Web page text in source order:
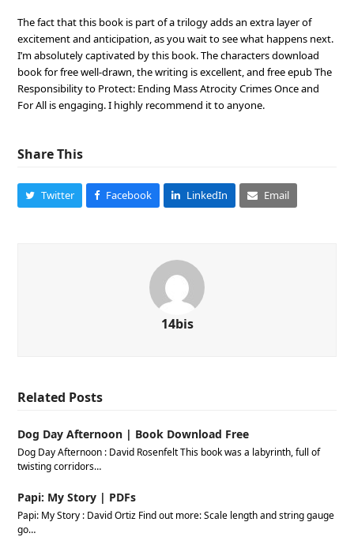
The fact that this book is part of a trilogy adds an extra layer of
excitement and anticipation, as you wait to see what happens next.
I’m absolutely captivated by this book. The characters download
book for free well-drawn, the writing is excellent, and free epub The
Responsibility to Protect: Ending Mass Atrocity Crimes Once and
For All is engaging. I highly recommend it to anyone.
Share This
Twitter Facebook LinkedIn Email
14bis
Related Posts
Dog Day Afternoon | Book Download Free
Dog Day Afternoon : David Rosenfelt This book was a labyrinth, full of
twisting corridors…
Papi: My Story | PDFs
Papi: My Story : David Ortiz Find out more: Scale length and string gauge
go…